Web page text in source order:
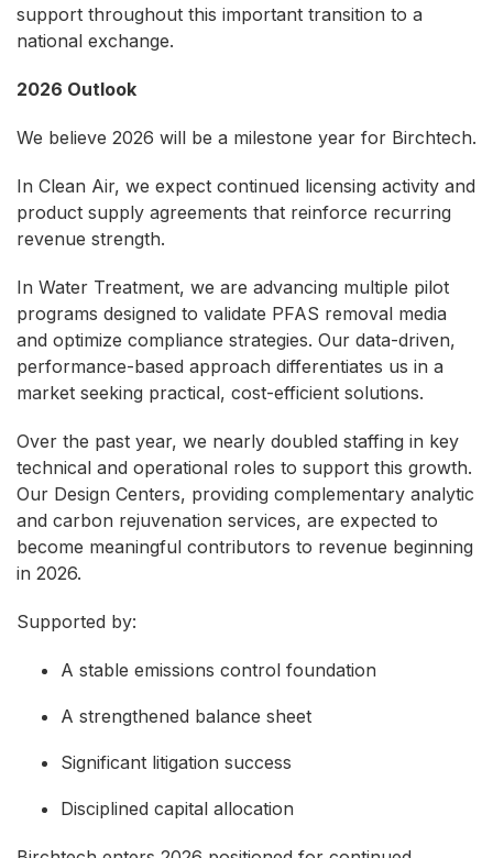
support throughout this important transition to a
national exchange.
2026 Outlook
We believe 2026 will be a milestone year for Birchtech.
In Clean Air, we expect continued licensing activity and
product supply agreements that reinforce recurring
revenue strength.
In Water Treatment, we are advancing multiple pilot
programs designed to validate PFAS removal media
and optimize compliance strategies. Our data-driven,
performance-based approach differentiates us in a
market seeking practical, cost-efficient solutions.
Over the past year, we nearly doubled staffing in key
technical and operational roles to support this growth.
Our Design Centers, providing complementary analytic
and carbon rejuvenation services, are expected to
become meaningful contributors to revenue beginning
in 2026.
Supported by:
A stable emissions control foundation
A strengthened balance sheet
Significant litigation success
Disciplined capital allocation